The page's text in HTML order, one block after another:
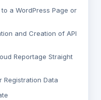
a WordPress Page or
and Creation of API
Reportage Straight
Registration Data